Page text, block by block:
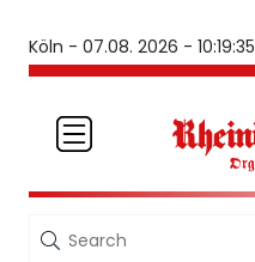
Köln - 07.08. 2026 - 10:19:35